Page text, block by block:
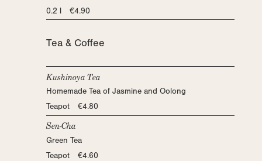
0.2 l €4.90
Tea & Coffee
Kushinoya Tea
Teapot €4.80
Homemade Tea of Jasmine and Oolong
Sen-Cha
Teapot €4.60
Green Tea